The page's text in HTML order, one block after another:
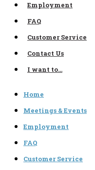
Employment
FAQ
Customer Service
Contact Us
I want to…
Home
Meetings & Events
Employment
FAQ
Customer Service